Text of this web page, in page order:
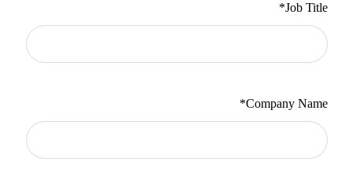
Job Title
*
Company Name
*